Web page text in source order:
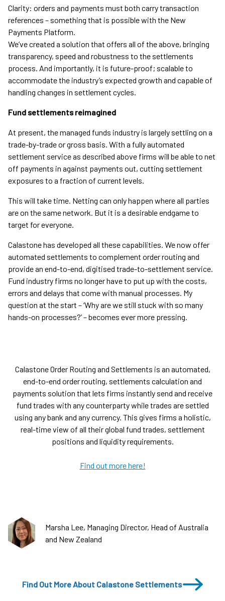
Clarity: orders and payments must both carry transaction
references – something that is possible with the New
Payments Platform.
We’ve created a solution that offers all of the above, bringing
transparency, speed and robustness to the settlements
process. And importantly, it is future-proof; scalable to
accommodate the industry’s expected growth and capable of
handling changes in settlement cycles.
Fund settlements reimagined
At present, the managed funds industry is largely settling on a
trade-by-trade or gross basis. With a fully automated
settlement service as described above firms will be able to net
off payments in against payments out, cutting settlement
exposures to a fraction of current levels.
This will take time. Netting can only happen where all parties
are on the same network. But it is a desirable endgame to
target for everyone.
Calastone has developed all these capabilities. We now offer
automated settlements to complement order routing and
provide an end-to-end, digitised trade-to-settlement service.
Fund industry firms no longer have to put up with the costs,
errors and delays that come with manual processes. My
question at the start – ‘Why are we still stuck with so many
hands-on processes?’ – becomes ever more pressing.
Calastone Order Routing and Settlements is an automated,
end-to-end order routing, settlements calculation and
payments solution that lets firms instantly send and receive
fund trades with any counterparty while trades are settled
using any bank and any currency. This gives firms a holistic,
real-time view of all their global fund trades, settlement
positions and liquidity requirements.
Find out more here!
Marsha Lee, Managing Director, Head of Australia
and New Zealand
Find Out More About Calastone Settlements